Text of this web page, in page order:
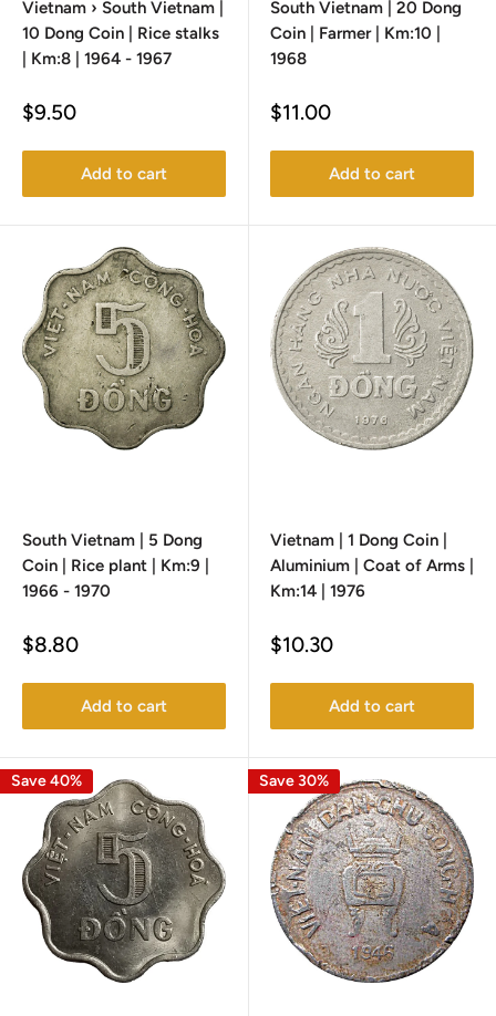
Vietnam › South Vietnam |
10 Dong Coin | Rice stalks
| Km:8 | 1964 - 1967
Sale
$9.50
Add to cart
South Vietnam | 20 Dong
Coin | Farmer | Km:10 |
1968
Sale
$11.00
Add to cart
South Vietnam | 5 Dong
Coin | Rice plant | Km:9 |
1966 - 1970
Sale
$8.80
Add to cart
Vietnam | 1 Dong Coin |
Aluminium | Coat of Arms |
Km:14 | 1976
Sale
$10.30
Add to cart
Save 40% Save 30%